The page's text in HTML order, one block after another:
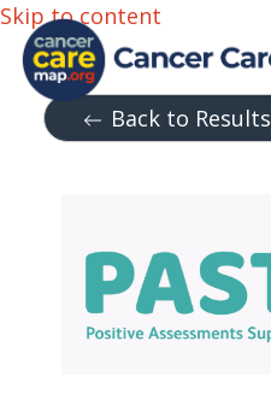
Skip to content
Back to Results